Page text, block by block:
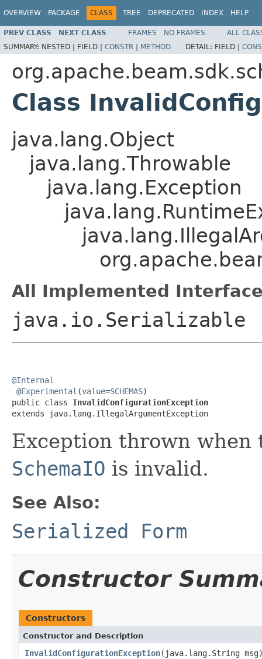
OVERVIEW PACKAGE CLASS TREE DEPRECATED INDEX HELP
PREV CLASS NEXT CLASS FRAMES NO FRAMES
ALL
SUMMARY: NESTED | FIELD | CONSTR | METHOD DETAIL: FIELD |
Class
java.lang.Object
java.lang.Throwable
java.lang.Exception
All Implemented
java.io.Serializable
@Internal
@Experimental (value=SCHEMAS)
public class InvalidConfigurationException
extends java.lang.IllegalArgumentException
Exception thrown
SchemaIO is invalid.
See Also:
Serialized Form
Constructor
Constructors
Constructor and Description
InvalidConfigurationException(java.lang.String